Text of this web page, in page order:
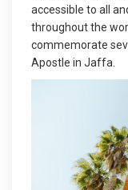
accessible to all
throughout the
commemorate
Apostle in Jaffa.